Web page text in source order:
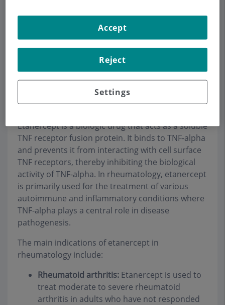
Opening hours
Etanercept
Etanercept is a biologic drug that acts as a soluble
TNF receptor fusion protein. It binds to TNF-alpha
and prevents it from interacting with cell surface
TNF receptors, thereby inhibiting the biological
activity of TNF-alpha. In rheumatology, etanercept
is primarily used for the treatment of various
autoimmune and inflammatory conditions where
TNF-alpha plays a central role in disease
pathogenesis.
The main indications of etanercept in
rheumatology include:
Rheumatoid arthritis: Etanercept is used to
treat moderate to severe rheumatoid
arthritis in adults who have not responded
Settings
Reject
Accept